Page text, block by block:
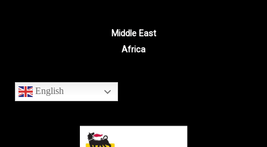
Middle East
Africa
English